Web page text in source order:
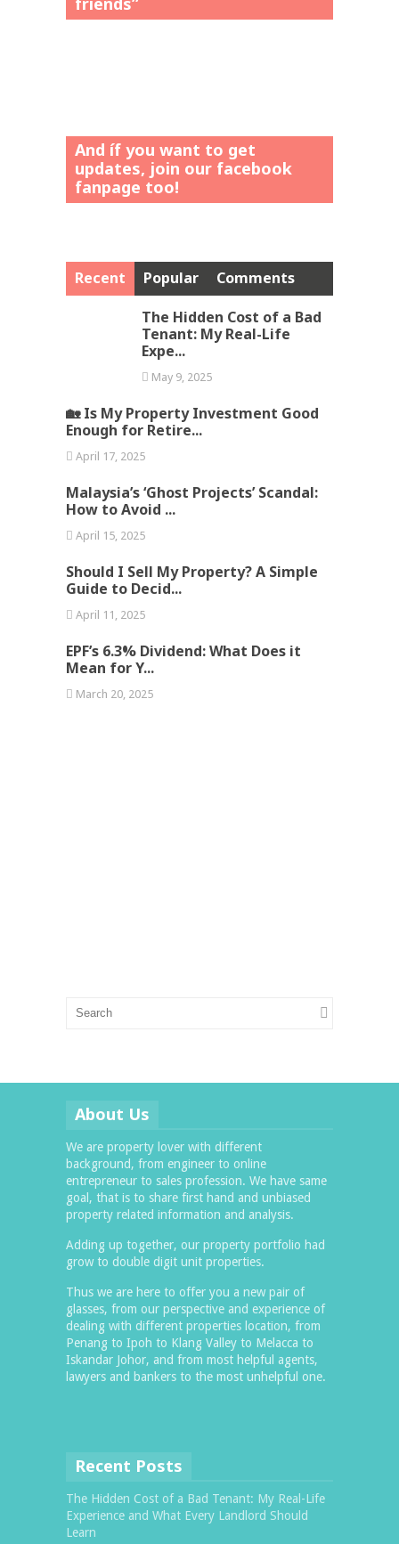
And íf you want to get
updates, join our facebook
fanpage too!
Recent Popular
Comments
The Hidden Cost of a Bad
Tenant: My Real-Life
Expe...
May 9, 2025
🏡 Is My Property Investment Good
Enough for Retire...
April 17, 2025
Malaysia’s ‘Ghost Projects’ Scandal:
How to Avoid ...
April 15, 2025
Should I Sell My Property? A Simple
Guide to Decid...
April 11, 2025
EPF’s 6.3% Dividend: What Does it
Mean for Y...
March 20, 2025
About Us
We are property lover with different
background, from engineer to online
entrepreneur to sales profession. We have same
goal, that is to share first hand and unbiased
property related information and analysis.
Adding up together, our property portfolio had
grow to double digit unit properties.
Thus we are here to offer you a new pair of
glasses, from our perspective and experience of
dealing with different properties location, from
Penang to Ipoh to Klang Valley to Melacca to
Iskandar Johor, and from most helpful agents,
lawyers and bankers to the most unhelpful one.
Recent Posts
The Hidden Cost of a Bad Tenant: My Real-Life
Experience and What Every Landlord Should
Learn